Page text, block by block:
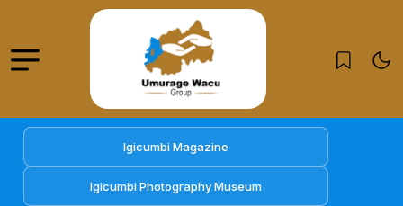
Igicumbi Magazine
Igicumbi Photography Museum